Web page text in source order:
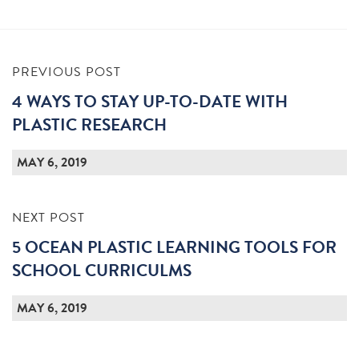
PREVIOUS POST
4 WAYS TO STAY UP-TO-DATE WITH
PLASTIC RESEARCH
MAY 6, 2019
NEXT POST
5 OCEAN PLASTIC LEARNING TOOLS FOR
SCHOOL CURRICULMS
MAY 6, 2019